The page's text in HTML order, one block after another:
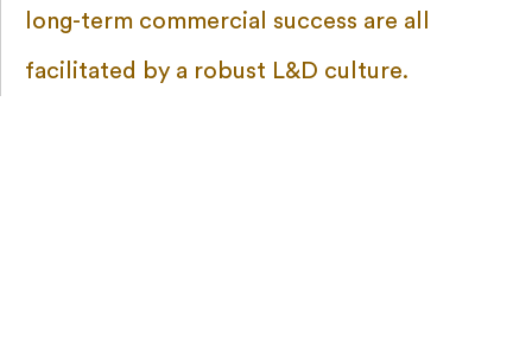
long-term commercial success are all
facilitated by a robust L&D culture.